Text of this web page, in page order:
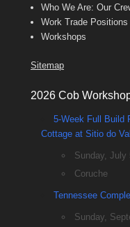
Who We Are: Our
Work Trade Positions
Workshops
Sitemap
2026 Cob
5-Week Full Build
Cottage at Sitio do
Sunday, July
Coruche
Tennessee
Sunday,